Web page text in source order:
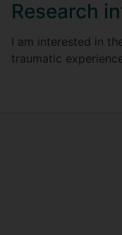
Research
I am interested in
traumatic